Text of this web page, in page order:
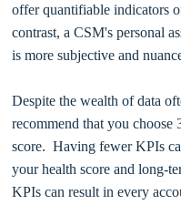
offer quantifiable indicators
contrast, a CSM's personal
is more subjective and
Despite the wealth of data
recommend that you
score. Having fewer KPIs
your health score and long-
KPIs can result in every